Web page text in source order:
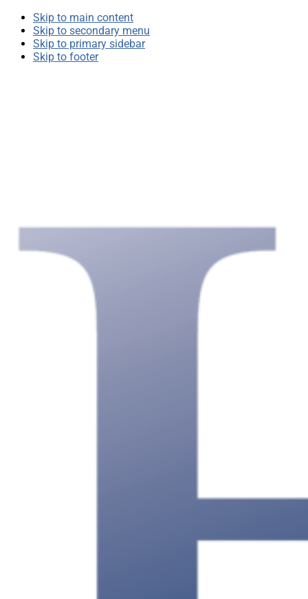
Skip to main content
Skip to secondary menu
Skip to primary sidebar
Skip to footer